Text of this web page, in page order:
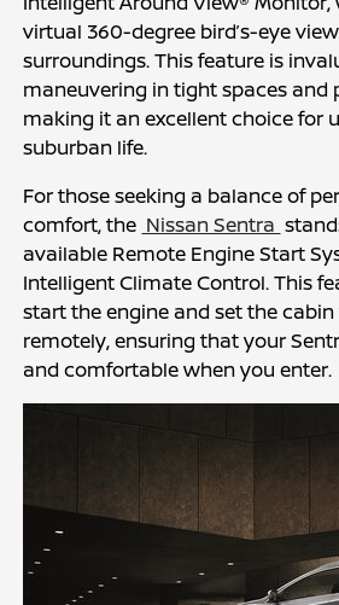
virtual 360-degree bird’s-eye
surroundings. This feature is
maneuvering in tight spaces and
making it an excellent choice for
suburban life.
For those seeking a balance of
comfort, the Nissan Sentra
available Remote Engine Start
Intelligent Climate Control. This
start the engine and set the
remotely, ensuring that your
and comfortable when you enter.